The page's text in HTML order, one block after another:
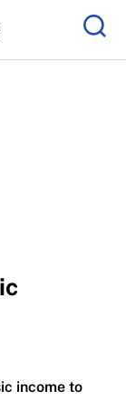
income to